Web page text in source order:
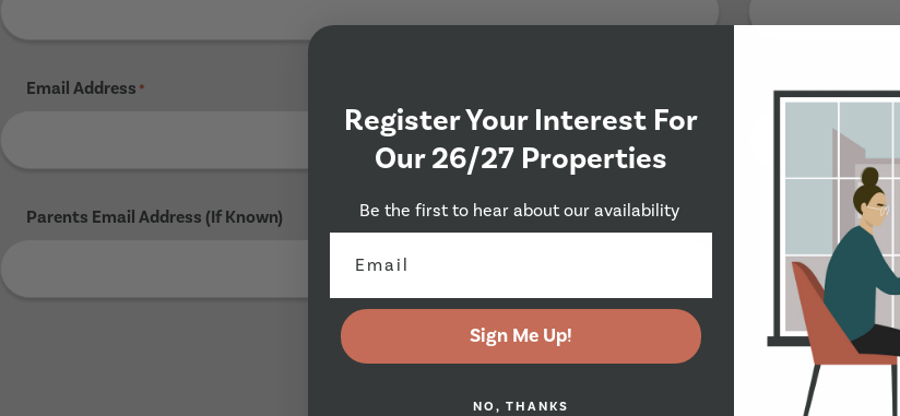
Email Address * Phone Number*
Parents Email Address (If Known)
Register Your Interest For
Our 26/27 Properties
Be the first to hear about our availability
Sign Me Up!
NO, THANKS